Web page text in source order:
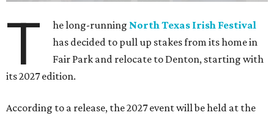
T he long-running North Texas Irish Festival
has decided to pull up stakes from its home in
Fair Park and relocate to Denton, starting with
its 2027 edition.
According to a release, the 2027 event will be held at the